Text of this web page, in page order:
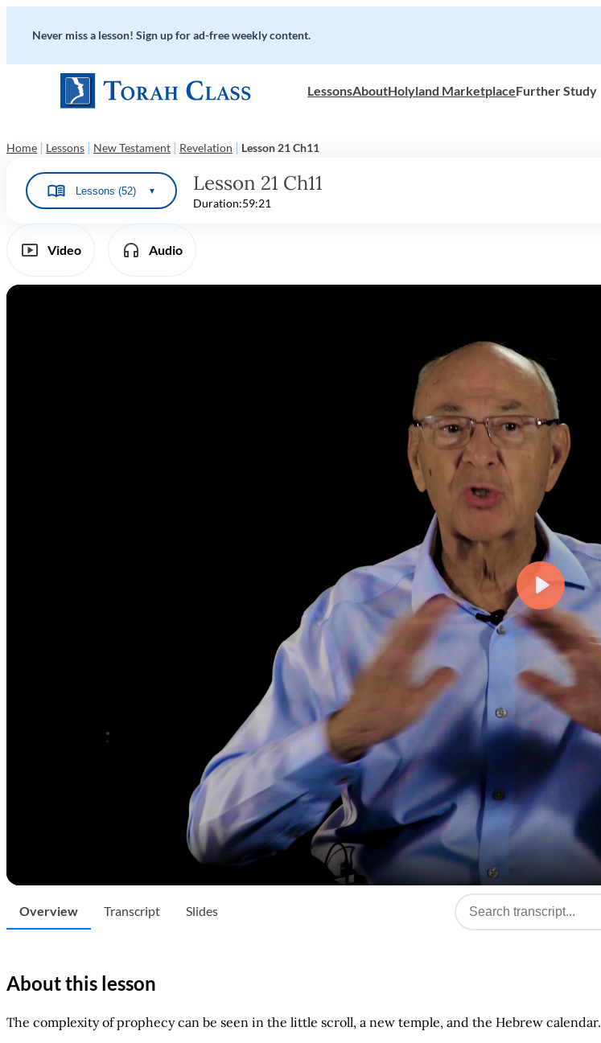
Never miss a lesson! Sign up for ad-free weekly content.
LessonsAboutHolyland MarketplaceFurther Study
Home | Lessons | New Testament | Revelation | Lesson 21 Ch11
Lessons (52) ▼ Lesson 21 Ch11
Duration:59:21
Video Audio
Overview Transcript Slides
About this lesson
The complexity of prophecy can be seen in the little scroll, a new temple, and the Hebrew calendar.